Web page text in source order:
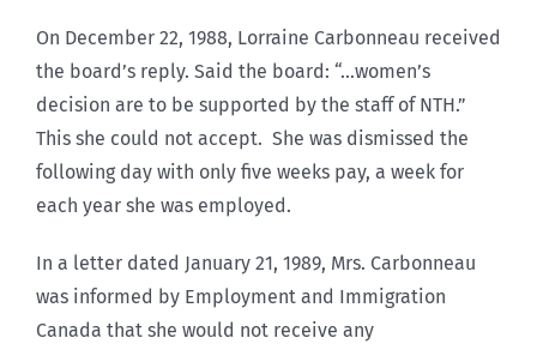
On December 22, 1988, Lorraine Carbonneau received
the board’s reply. Said the board: “…women’s
decision are to be supported by the staff of NTH.”
This she could not accept. She was dismissed the
following day with only five weeks pay, a week for
each year she was employed.
In a letter dated January 21, 1989, Mrs. Carbonneau
was informed by Employment and Immigration
Canada that she would not receive any